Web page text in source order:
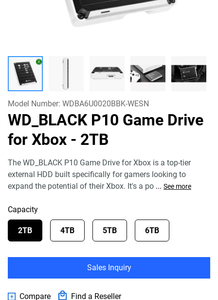
Model Number: WDBA6U0020BBK-WESN
WD_BLACK P10 Game Drive
for Xbox - 2TB
The WD_BLACK P10 Game Drive for Xbox is a top-tier
external HDD built specifically for gamers looking to
expand the potential of their Xbox. It's a po ... See more
Capacity
2TB 4TB 5TB 6TB
Sales Inquiry
Compare Find a Reseller